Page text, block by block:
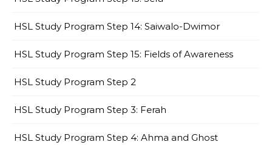
HSL Study Program Step 14: Saiwalo-Dwimor
HSL Study Program Step 15: Fields of Awareness
HSL Study Program Step 2
HSL Study Program Step 3: Ferah
HSL Study Program Step 4: Ahma and Ghost